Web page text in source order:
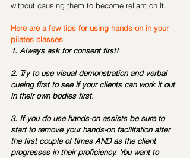
without causing them to become reliant on it.
Here are a few tips for using hands-on in your
pilates classes
1. Always ask for consent first!
2. Try to use visual demonstration and verbal
cueing first to see if your clients can work it out
in their own bodies first.
3. If you do use hands-on assists be sure to
start to remove your hands-on facilitation after
the first couple of times AND as the client
progresses in their proficiency. You want to